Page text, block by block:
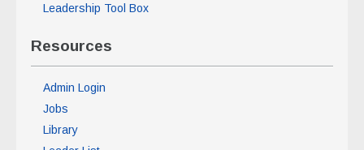
Leadership Tool Box
Resources
Admin Login
Jobs
Library